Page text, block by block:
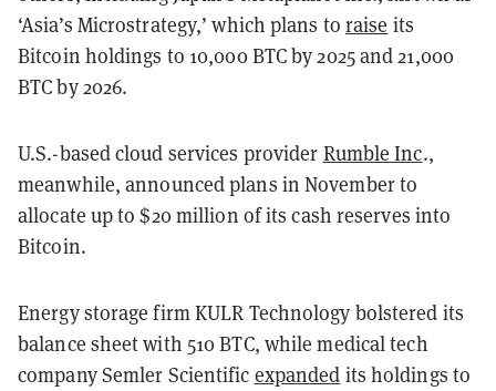
‘Asia’s Microstrategy,’ which plans to raise its
Bitcoin holdings to 10,000 BTC by 2025 and 21,000
BTC by 2026.
U.S.-based cloud services provider Rumble Inc.,
meanwhile, announced plans in November to
allocate up to $20 million of its cash reserves into
Bitcoin.
Energy storage firm KULR Technology bolstered its
balance sheet with 510 BTC, while medical tech
company Semler Scientific expanded its holdings to